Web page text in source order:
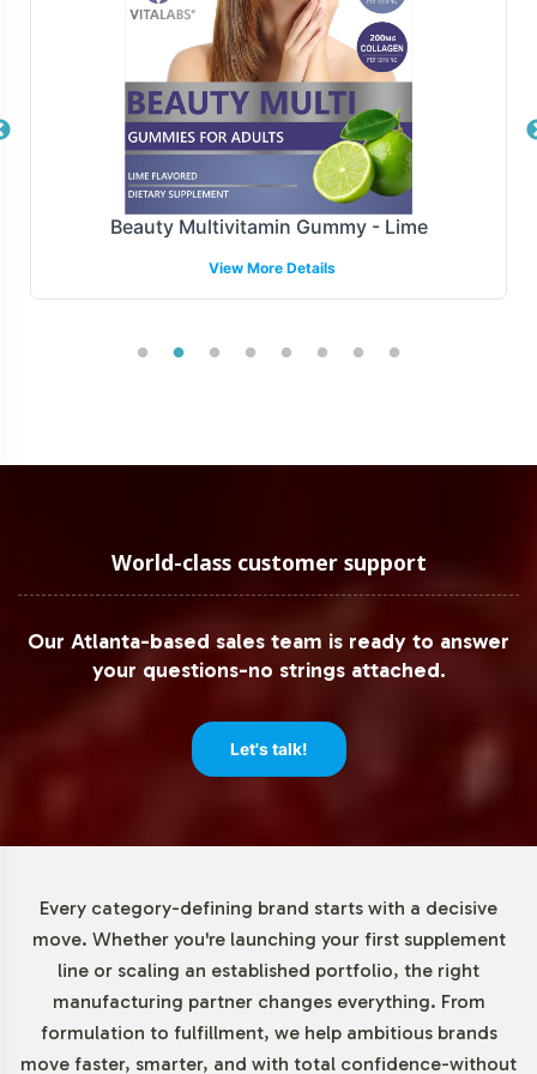
Efficiency in fulfillment and shipping is crucial in today's
fast-paced market. Vitalabs offers a range of fulfillment
models tailored to your operational needs, ensuring
timely delivery and optimized logistics. Our robust
systems accommodate varied shipping demands, from
batch orders to just-in-time inventory solutions,
enabling you to maintain a lean supply chain while
meeting consumer demand swiftly and effectively.
Overview
products are produced with precision and care, ready for
Low Minimum Order Flexibility
Vitalabs offers low minimum order requirements starting
at 72 units. This flexibility supports both emerging brands
looking to test the market and established businesses
approach not only reduces financial risk but also allows
for dynamic market responsiveness.
Market Data for Enzymes
Category
Beauty Multivitamin Gummy - Lime
View More Details
World-class customer support
Our Atlanta-based sales team is ready to answer
your questions-no strings attached.
Let's talk!
Every category-defining brand starts with a decisive
move. Whether you're launching your first supplement
line or scaling an established portfolio, the right
manufacturing partner changes everything. From
formulation to fulfillment, we help ambitious brands
move faster, smarter, and with total confidence-without